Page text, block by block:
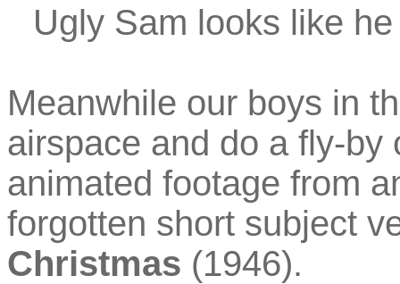
Ugly Sam looks like
Meanwhile our boys in
airspace and do a fly-by
animated footage from
forgotten short subject
Christmas (1946).